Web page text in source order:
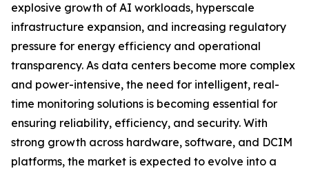
explosive growth of AI workloads, hyperscale
infrastructure expansion, and increasing regulatory
pressure for energy efficiency and operational
transparency. As data centers become more complex
and power-intensive, the need for intelligent, real-
time monitoring solutions is becoming essential for
ensuring reliability, efficiency, and security. With
strong growth across hardware, software, and DCIM
platforms, the market is expected to evolve into a